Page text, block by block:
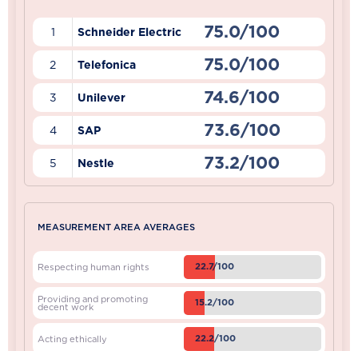
1 Schneider Electric 75.0/100
2 Telefonica 75.0/100
3 Unilever 74.6/100
4 SAP 73.6/100
5 Nestle 73.2/100
MEASUREMENT AREA AVERAGES
Respecting human rights 22.7/100
Providing and promoting
decent work 15.2/100
Acting ethically 22.2/100